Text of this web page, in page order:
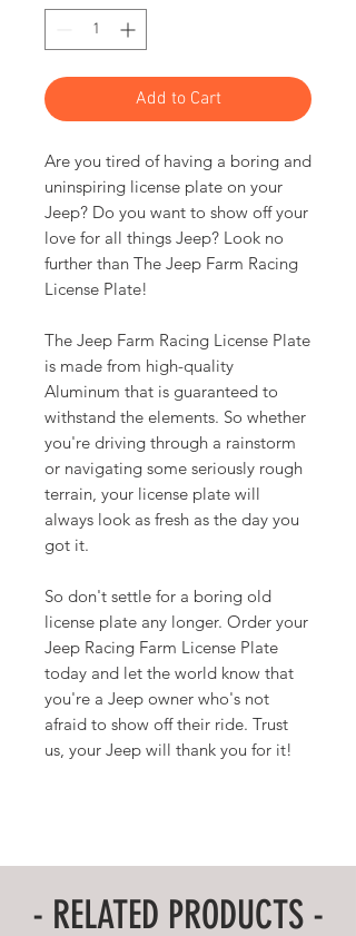
Add to Cart
Are you tired of having a boring and
uninspiring license plate on your
Jeep? Do you want to show off your
love for all things Jeep? Look no
further than The Jeep Farm Racing
License Plate!
The Jeep Farm Racing License Plate
is made from high-quality
Aluminum that is guaranteed to
withstand the elements. So whether
you're driving through a rainstorm
or navigating some seriously rough
terrain, your license plate will
always look as fresh as the day you
got it.
So don't settle for a boring old
license plate any longer. Order your
Jeep Racing Farm License Plate
today and let the world know that
you're a Jeep owner who's not
afraid to show off their ride. Trust
us, your Jeep will thank you for it!
- RELATED PRODUCTS -